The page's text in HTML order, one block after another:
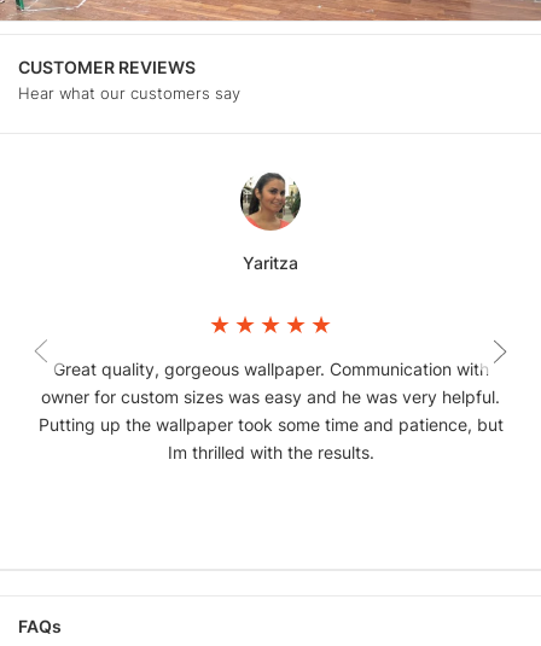
CUSTOMER REVIEWS
Hear what our customers say
Yaritza
Great quality, gorgeous wallpaper. Communication with
owner for custom sizes was easy and he was very helpful.
Putting up the wallpaper took some time and patience, but
Im thrilled with the results.
FAQs